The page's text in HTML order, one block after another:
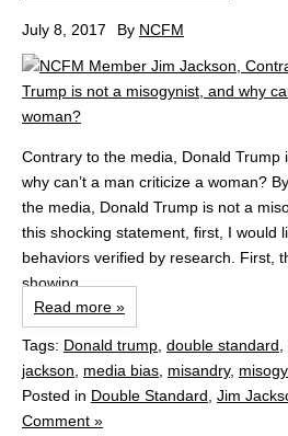
July 8, 2017 By NCFM
Contrary to the media, Donald Trump
why can’t a man criticize a woman?
the media, Donald Trump is not a
this shocking statement, first, I would
behaviors verified by research. First,
showing...
Read more »
Tags: Donald trump, double standard,
jackson, media bias, misandry,
Posted in Double Standard, Jim
Comment »